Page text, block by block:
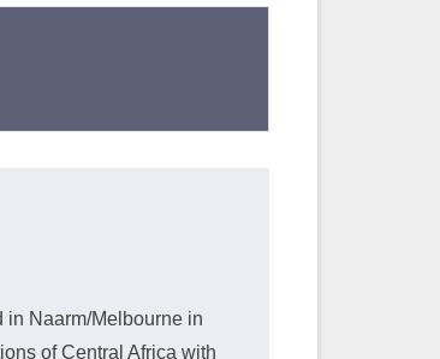
in Naarm/Melbourne in
of Central Africa with